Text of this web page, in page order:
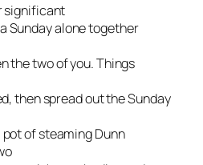
significant
Sunday alone together
the two of you. Things
then spread out the Sunday
of steaming Dunn